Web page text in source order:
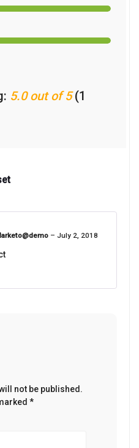
5.0 out of 5(1
– July 2, 2018
not be published.
*